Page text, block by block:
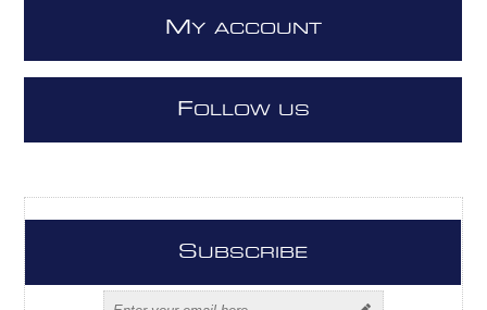
M Y ACCOUNT
FOLLOW US
SUBSCRIBE